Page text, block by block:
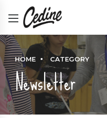
HOME CATEGORY
Newsletter